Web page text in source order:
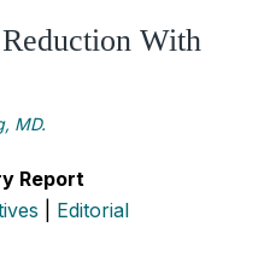
With
MD.
Report
Editorial